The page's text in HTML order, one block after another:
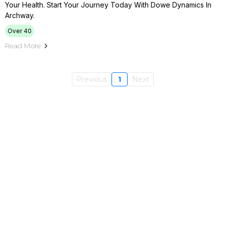
Your Health. Start Your Journey Today With Dowe Dynamics In
Archway.
Over 40
Read More
Previous 1 Next